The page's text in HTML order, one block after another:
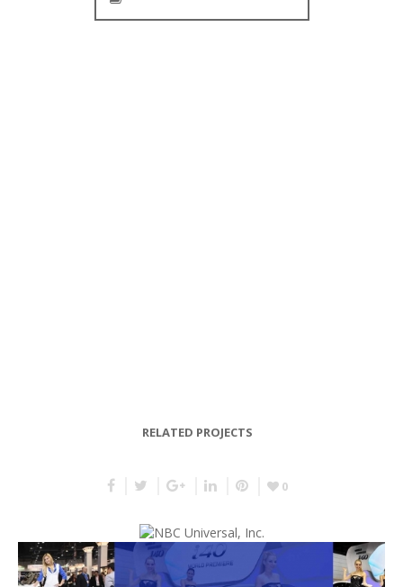
RELATED PROJECTS
0